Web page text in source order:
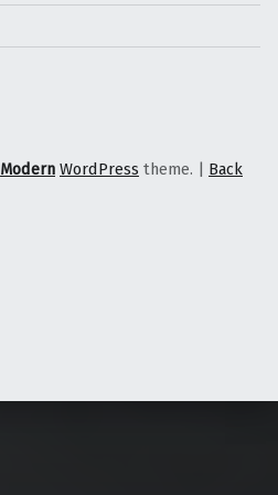
Modern WordPress theme. | Back